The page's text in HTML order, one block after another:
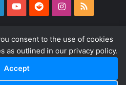
consent to the use of cookies
as outlined in our privacy policy.
Accept
YouTubeRedditInstagram
Rights Reserved |
news.law
Terms & Conditions